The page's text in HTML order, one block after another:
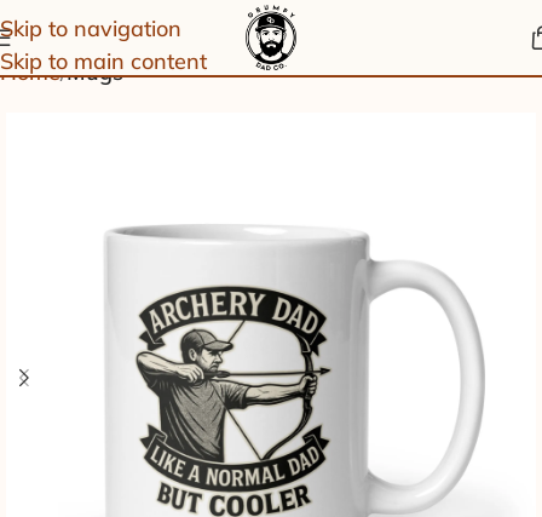
Skip to navigation
Skip to main content
Home Mugs